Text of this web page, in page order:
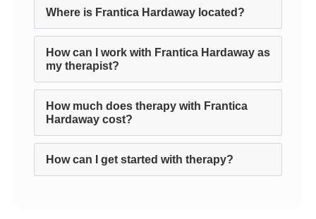
Where is Frantica Hardaway located?
How can I work with Frantica Hardaway as
my therapist?
How much does therapy with Frantica
Hardaway cost?
How can I get started with therapy?